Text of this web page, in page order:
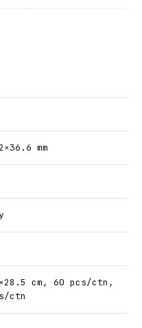
mm
cm, 60 pcs/ctn,
ctn